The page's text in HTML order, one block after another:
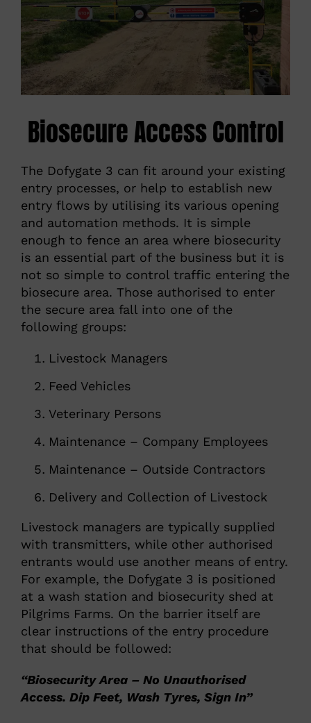
Biosecure Access Control
The Dofygate 3 can fit around your existing
entry processes, or help to establish new
entry flows by utilising its various opening
and automation methods. It is simple
enough to fence an area where biosecurity
is an essential part of the business but it is
not so simple to control traffic entering the
biosecure area. Those authorised to enter
the secure area fall into one of the
following groups:
Livestock Managers
Feed Vehicles
Veterinary Persons
Maintenance – Company Employees
Maintenance – Outside Contractors
Delivery and Collection of Livestock
Livestock managers are typically supplied
with transmitters, while other authorised
entrants would use another means of entry.
For example, the Dofygate 3 is positioned
at a wash station and biosecurity shed at
Pilgrims Farms. On the barrier itself are
clear instructions of the entry procedure
that should be followed:
“Biosecurity Area – No Unauthorised
Access. Dip Feet, Wash Tyres, Sign In”